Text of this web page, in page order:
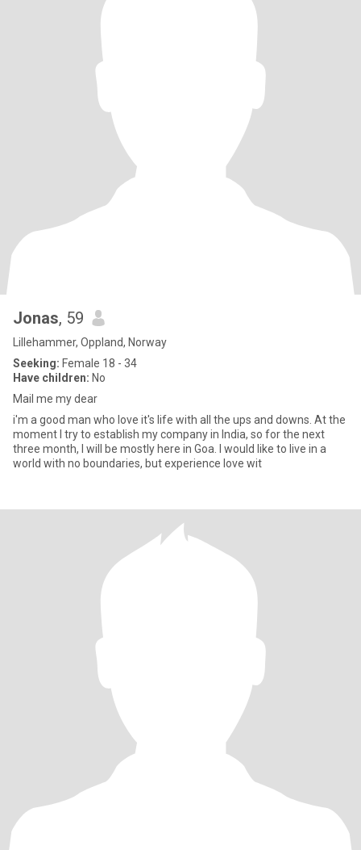
Jonas, 59
Lillehammer, Oppland, Norway
Seeking: Female 18 - 34
Have children: No
Mail me my dear
i'm a good man who love it's life with all the ups and downs. At the
moment I try to establish my company in India, so for the next
three month, I will be mostly here in Goa. I would like to live in a
world with no boundaries, but experience love wit